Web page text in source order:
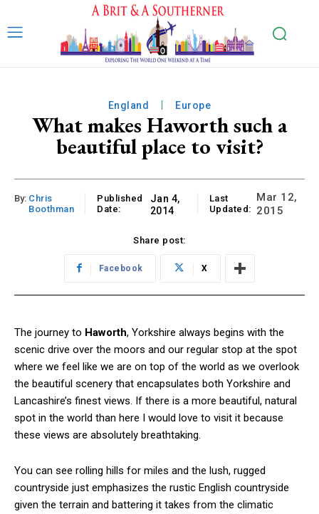
England Europe
What makes Haworth such a
beautiful place to visit?
By: Chris
Boothman
Published
Date:
Jan 4,
2014
Last
Updated:
Mar 12,
2015
Share post:
Facebook X
The journey to Haworth, Yorkshire always begins with the
scenic drive over the moors and our regular stop at the spot
where we feel like we are on top of the world as we overlook
the beautiful scenery that encapsulates both Yorkshire and
Lancashire’s finest views. If there is a more beautiful, natural
spot in the world than here I would love to visit it because
these views are absolutely breathtaking.
You can see rolling hills for miles and the lush, rugged
countryside just emphasizes the rustic English countryside
given the terrain and battering it takes from the climatic